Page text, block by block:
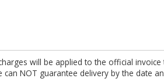
will be applied to the official
can NOT guarantee delivery by the date